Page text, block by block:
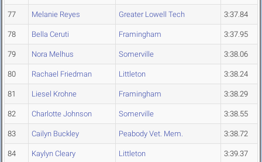
77 Melanie Reyes Greater Lowell Tech 3:37.84
78 Bella Ceruti Framingham 3:37.95
79 Nora Melhus Somerville 3:38.06
80 Rachael Friedman Littleton 3:38.24
81 Liesel Krohne Framingham 3:38.29
82 Charlotte Johnson Somerville 3:38.55
83 Cailyn Buckley Peabody Vet. Mem. 3:38.72
84 Kaylyn Cleary Littleton 3:39.37